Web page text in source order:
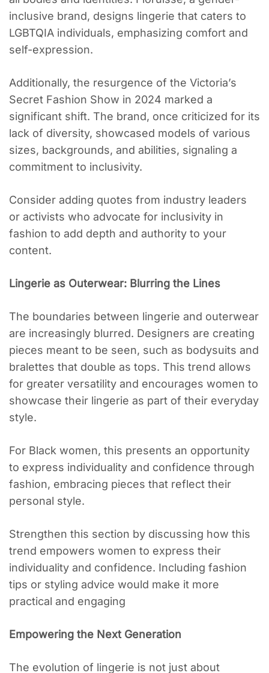
inclusive brand, designs lingerie that caters to
LGBTQIA individuals, emphasizing comfort and
self-expression.
Additionally, the resurgence of the Victoria’s
Secret Fashion Show in 2024 marked a
significant shift. The brand, once criticized for its
lack of diversity, showcased models of various
sizes, backgrounds, and abilities, signaling a
commitment to inclusivity.
Consider adding quotes from industry leaders
or activists who advocate for inclusivity in
fashion to add depth and authority to your
content.
Lingerie as Outerwear: Blurring the Lines
The boundaries between lingerie and outerwear
are increasingly blurred. Designers are creating
pieces meant to be seen, such as bodysuits and
bralettes that double as tops. This trend allows
for greater versatility and encourages women to
showcase their lingerie as part of their everyday
style.
For Black women, this presents an opportunity
to express individuality and confidence through
fashion, embracing pieces that reflect their
personal style.
Strengthen this section by discussing how this
trend empowers women to express their
individuality and confidence. Including fashion
tips or styling advice would make it more
practical and engaging
Empowering the Next Generation
The evolution of lingerie is not just about